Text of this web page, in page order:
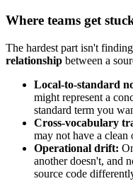
Where teams get
The hardest part isn't
relationship between a
Local-to-standard
might represent a
standard term you
Cross-vocabulary
may not have a
Operational drift:
another doesn't, and
source code